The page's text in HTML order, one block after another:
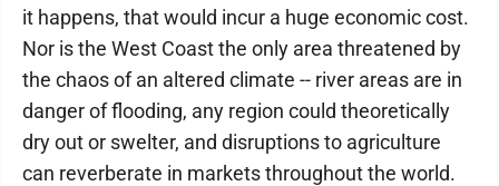
it happens, that would incur a huge economic cost.
Nor is the West Coast the only area threatened by
the chaos of an altered climate -- river areas are in
danger of flooding, any region could theoretically
dry out or swelter, and disruptions to agriculture
can reverberate in markets throughout the world.